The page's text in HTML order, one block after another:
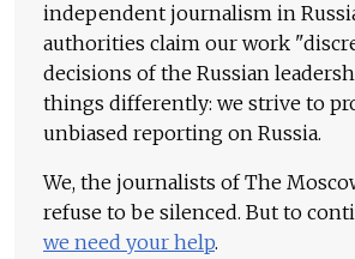
independent journalism in
authorities claim our work
decisions of the Russian
things differently: we strive to
unbiased reporting on Russia.
We, the journalists of The
refuse to be silenced. But to
we need your help.